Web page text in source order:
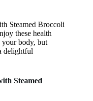
Steamed Broccoli
these health
body, but
delightful
Steamed